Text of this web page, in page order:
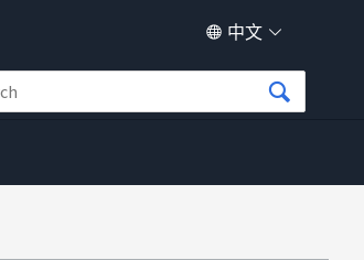
中文